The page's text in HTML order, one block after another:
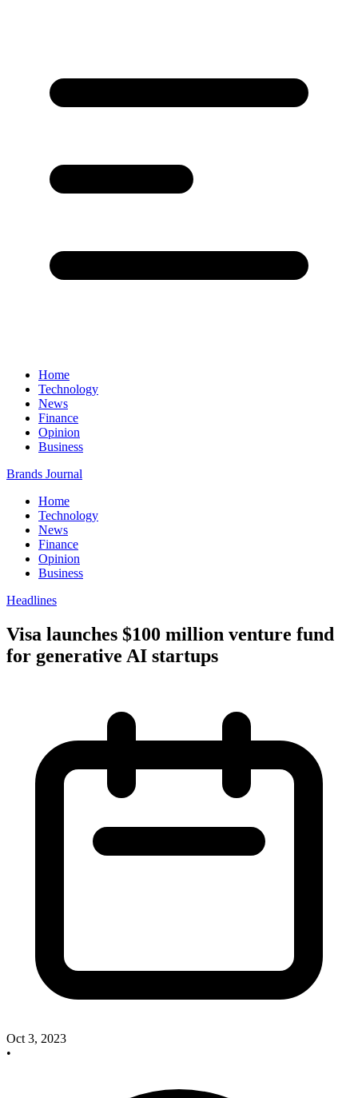
Home
Technology
News
Finance
Opinion
Business
Brands Journal
Home
Technology
News
Finance
Opinion
Business
Headlines
Visa launches $100 million venture fund
for generative AI startups
Oct 3, 2023
•